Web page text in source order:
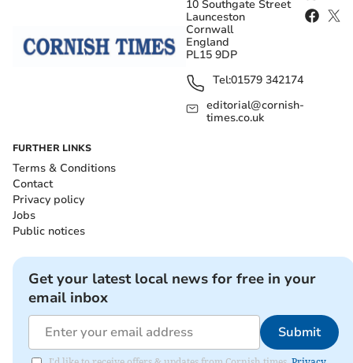
10 Southgate Street
Launceston
Cornwall
England
PL15 9DP
Tel:01579 342174
editorial@cornish-
times.co.uk
FURTHER LINKS
Terms & Conditions
Contact
Privacy policy
Jobs
Public notices
Get your latest local news for free in your
email inbox
Submit